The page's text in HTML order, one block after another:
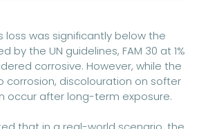
loss was significantly below the
by the UN guidelines, FAM 30 at 1%
corrosive. However, while the
corrosion, discolouration on softer
occur after long-term exposure.